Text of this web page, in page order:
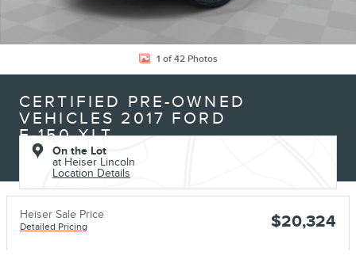
1 of 42 Photos
CERTIFIED PRE-OWNED
VEHICLES 2017 FORD
F-150 XLT
On the Lot
at Heiser Lincoln
Location Details
Heiser Sale Price
Detailed Pricing $20,324